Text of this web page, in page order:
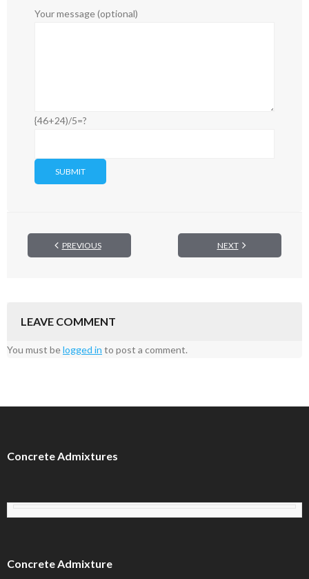
Your message (optional)
{46+24)/5=?
PREVIOUS NEXT
LEAVE COMMENT
You must belogged in to post a comment.
Concrete Admixtures
Concrete Admixture